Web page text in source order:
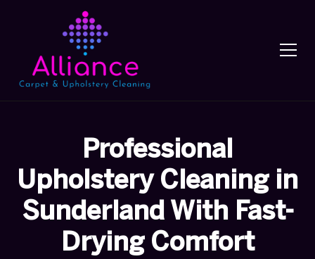
Professional
Upholstery Cleaning in
Sunderland With Fast-
Drying Comfort